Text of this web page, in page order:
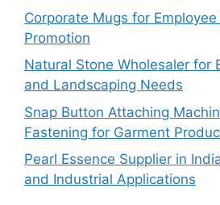
Corporate Mugs for
Promotion
Natural Stone Wholesaler for
and Landscaping Needs
Snap Button Attaching
Fastening for Garment
Pearl Essence Supplier in
and Industrial Applications